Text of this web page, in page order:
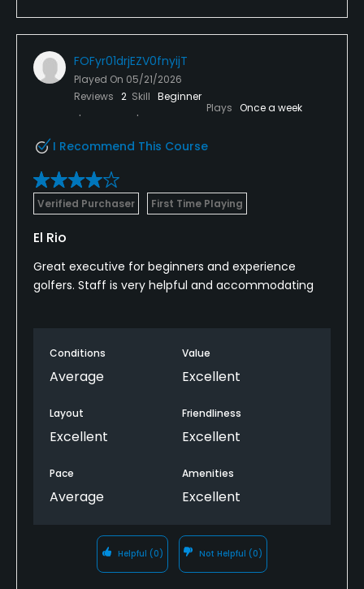
FOFyr01drjEZV0fnyijT
Played On 05/21/2026
Reviews 2 Skill Beginner
Plays Once a week
I Recommend This Course
Verified Purchaser First Time Playing
El Rio
Great executive for beginners and experience
golfers. Staff is very helpful and accommodating
Conditions
Average
Value
Excellent
Layout
Excellent
Friendliness
Excellent
Pace
Average
Amenities
Excellent
Helpful (0) Not Helpful (0)